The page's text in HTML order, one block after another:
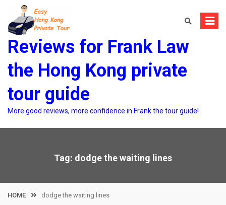
content
Reviews for Frank Law
the Hong Kong private
tour guide
More good reviews, more confidence in Frank the tour guide!
Tag: dodge the waiting lines
HOME dodge the waiting lines